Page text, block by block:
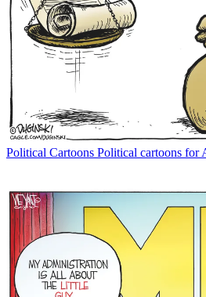
Political Cartoons Political cartoons for